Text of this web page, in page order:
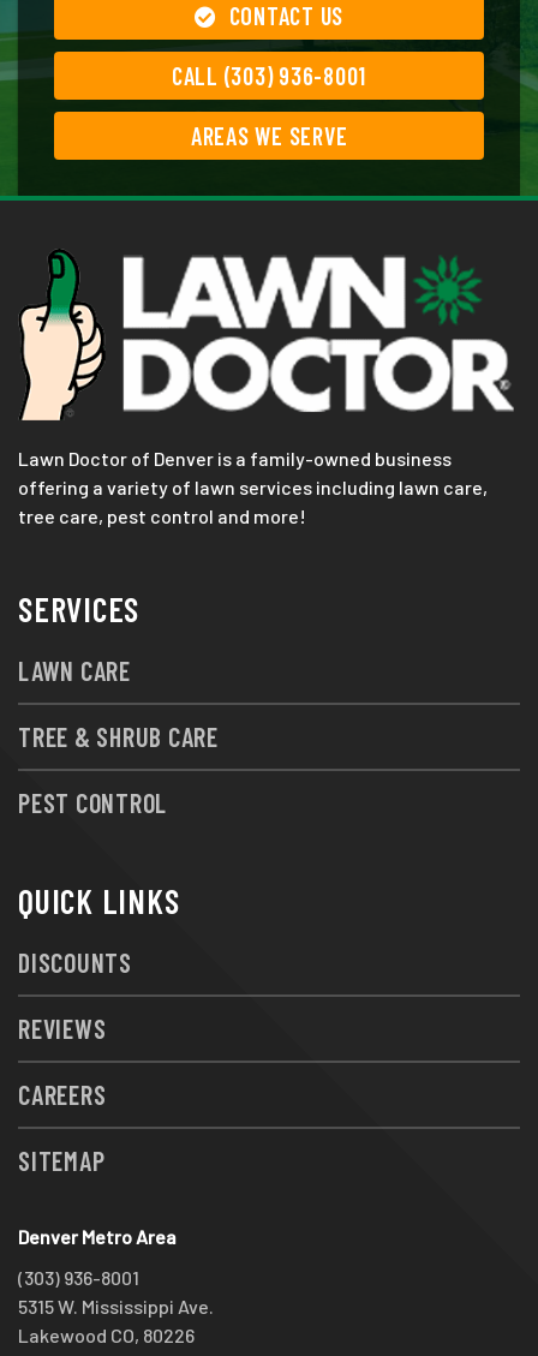
CONTACT US
CALL (303) 936-8001
AREAS WE SERVE
Lawn Doctor of Denver is a family-owned business
offering a variety of lawn services including lawn care,
tree care, pest control and more!
SERVICES
LAWN CARE
TREE & SHRUB CARE
PEST CONTROL
QUICK LINKS
DISCOUNTS
REVIEWS
CAREERS
SITEMAP
Denver Metro Area
(303) 936-8001
5315 W. Mississippi Ave.
Lakewood CO, 80226